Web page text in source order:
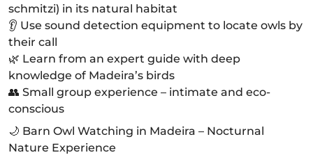
schmitzi) in its natural habitat
👂 Use sound detection equipment to locate owls by
their call
🌿 Learn from an expert guide with deep
knowledge of Madeira’s birds
👥 Small group experience – intimate and eco-
conscious
🌙 Barn Owl Watching in Madeira – Nocturnal
Nature Experience